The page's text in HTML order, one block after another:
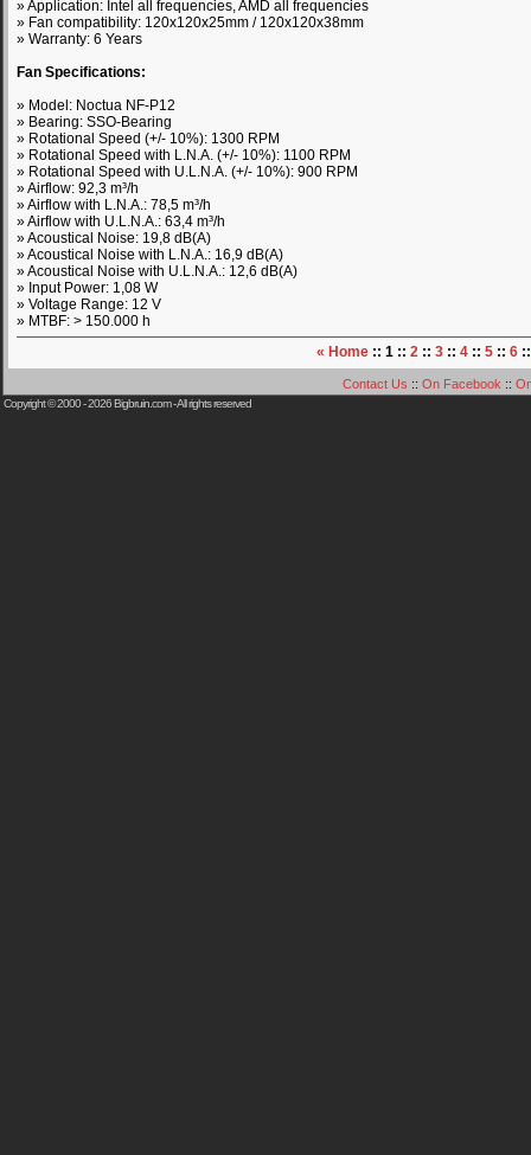
» Application: Intel all frequencies, AMD all frequencies
» Fan compatibility: 120x120x25mm / 120x120x38mm
» Warranty: 6 Years
Fan Specifications:
» Model: Noctua NF-P12
» Bearing: SSO-Bearing
» Rotational Speed (+/- 10%): 1300 RPM
» Rotational Speed with L.N.A. (+/- 10%): 1100 RPM
» Rotational Speed with U.L.N.A. (+/- 10%): 900 RPM
» Airflow: 92,3 m³/h
» Airflow with L.N.A.: 78,5 m³/h
» Airflow with U.L.N.A.: 63,4 m³/h
» Acoustical Noise: 19,8 dB(A)
» Acoustical Noise with L.N.A.: 16,9 dB(A)
» Acoustical Noise with U.L.N.A.: 12,6 dB(A)
» Input Power: 1,08 W
» Voltage Range: 12 V
» MTBF: > 150.000 h
« Home :: 1 :: 2 :: 3 :: 4 :: 5 :: 6
Contact Us :: On Facebook ::
Copyright © 2000 - 2026Bigbruin.com- All rights reserved